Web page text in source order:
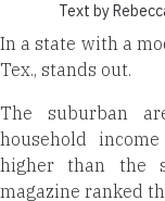
Text by
In a state with a
Tex., stands out.
The suburban
household
higher than the
magazine ranked